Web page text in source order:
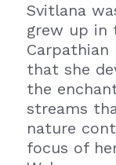
Svitlana
grew up in
Carpathian
that she
the
streams
nature
focus of